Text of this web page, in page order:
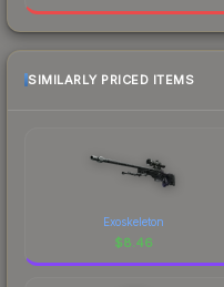
SIMILARLY PRICED ITEMS
Exoskeleton
$8.46